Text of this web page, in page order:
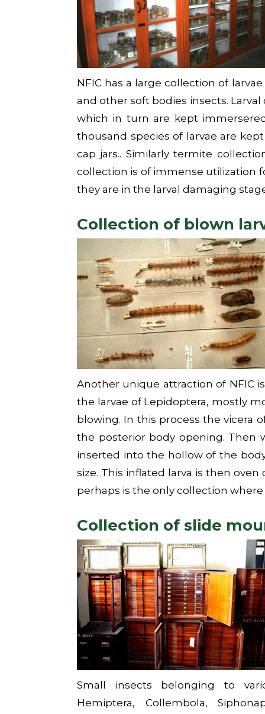
NFIC has a large collection of
and other soft bodies insects.
which in turn are kept
thousand species of larvae are
cap jars.. Similarly termite
collection is of immense utilization
they are in the larval damaging
Collection of blown
Another unique attraction of NFIC
the larvae of Lepidoptera, mostly
blowing. In this process the vicera
the posterior body opening. Then
inserted into the hollow of the
size. This inflated larva is then
perhaps is the only collection
Collection of slide
Small insects belonging to
Hemiptera, Collembola,